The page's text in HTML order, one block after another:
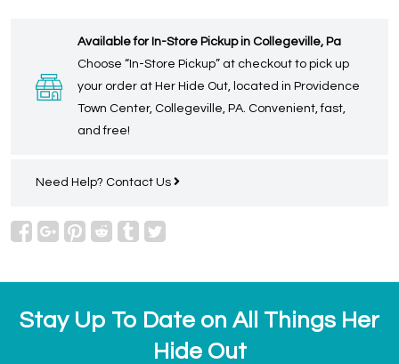
Available for In-Store Pickup in Collegeville, Pa
Choose “In-Store Pickup” at checkout to pick up
your order at Her Hide Out, located in Providence
Town Center, Collegeville, PA. Convenient, fast,
and free!
Need Help? Contact Us
Stay Up To Date on All Things Her
Hide Out